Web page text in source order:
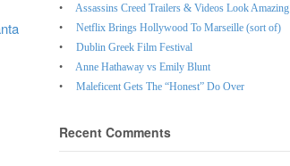
Assassins Creed Trailers & Videos Look Amazing
Netflix Brings Hollywood To Marseille (sort of)
Dublin Greek Film Festival
Anne Hathaway vs Emily Blunt
Maleficent Gets The “Honest” Do Over
Recent Comments